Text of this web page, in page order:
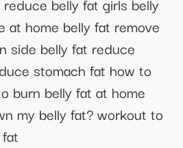
at home belly fat remove
side belly fat reduce
stomach fat how to
burn belly fat at home
my belly fat? workout to